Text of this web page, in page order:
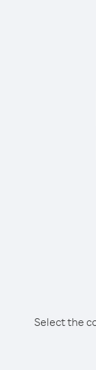
Select the